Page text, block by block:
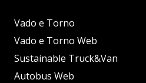
Vado e Torno
Vado e Torno Web
Sustainable Truck&Van
Autobus Web